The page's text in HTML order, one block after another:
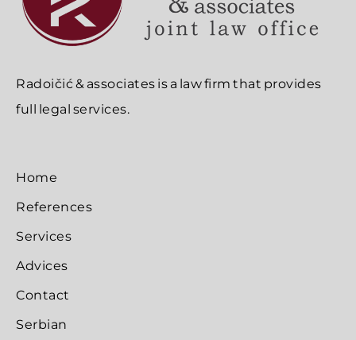
Radoičić & associates is a law firm that provides
full legal services.
Home
References
Services
Advices
Contact
Serbian